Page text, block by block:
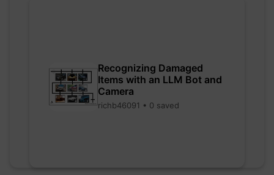
Recognizing Damaged
Items with an LLM Bot and
Camera
richb46091 • 0 saved